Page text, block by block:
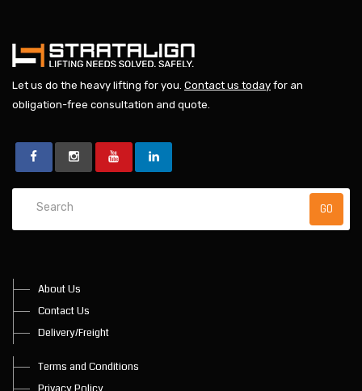
Let us do the heavy lifting for you. Contact us today for an
obligation-free consultation and quote.
About Us
Contact Us
Delivery/Freight
Terms and Conditions